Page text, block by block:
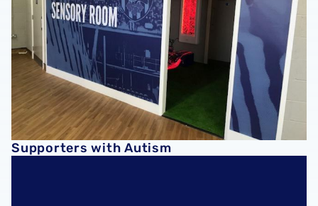
Supporters with Autism